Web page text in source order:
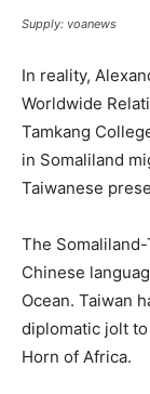
Supply: voanews
In reality,
Worldwide
Tamkang
in Somaliland
Taiwanese
The
Chinese
Ocean. Taiwan
diplomatic jolt to
Horn of Africa.